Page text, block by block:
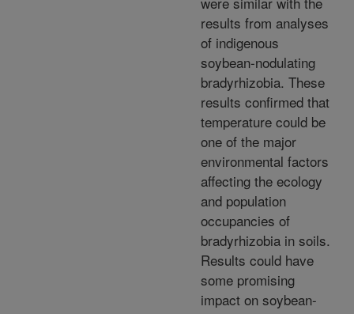
results from analyses
of indigenous
soybean-nodulating
bradyrhizobia. These
results confirmed that
temperature could be
one of the major
environmental factors
affecting the ecology
and population
occupancies of
bradyrhizobia in soils.
Results could have
some promising
impact on soybean-